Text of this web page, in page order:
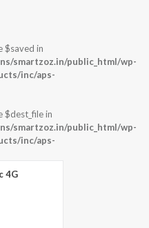
$saved in
smartzoz.in/public_html/wp-
inc/aps-
$dest_file in
smartzoz.in/public_html/wp-
inc/aps-
4G